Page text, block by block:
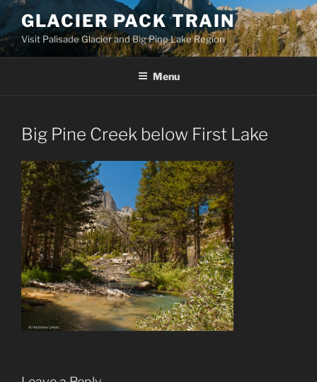
Skip
to
content
GLACIER PACK TRAIN
Visit Palisade Glacier and Big Pine Lake Region
Menu
Big Pine Creek below First Lake